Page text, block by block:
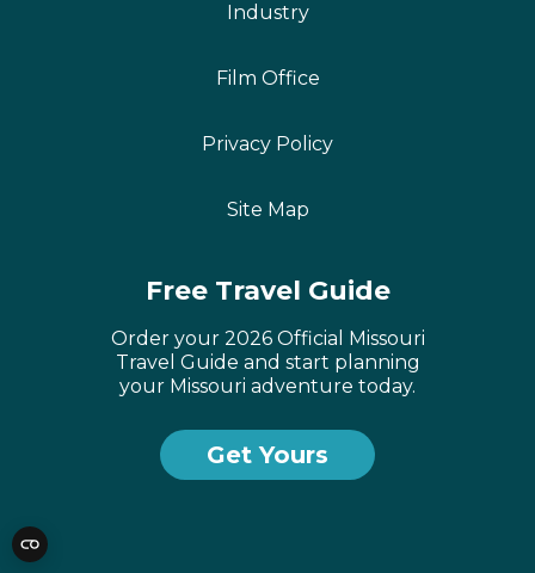
Industry
Film Office
Privacy Policy
Site Map
Free Travel Guide
Order your 2026 Official Missouri
Travel Guide and start planning
your Missouri adventure today.
Get Yours